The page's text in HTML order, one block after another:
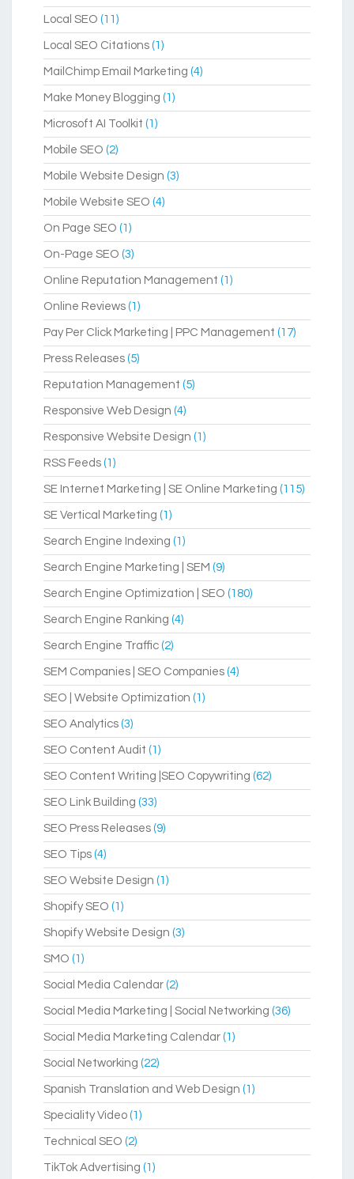
Local SEO (11)
Local SEO Citations (1)
MailChimp Email Marketing (4)
Make Money Blogging (1)
Microsoft AI Toolkit (1)
Mobile SEO (2)
Mobile Website Design (3)
Mobile Website SEO (4)
On Page SEO (1)
On-Page SEO (3)
Online Reputation Management (1)
Online Reviews (1)
Pay Per Click Marketing | PPC Management (17)
Press Releases (5)
Reputation Management (5)
Responsive Web Design (4)
Responsive Website Design (1)
RSS Feeds (1)
SE Internet Marketing | SE Online Marketing (115)
SE Vertical Marketing (1)
Search Engine Indexing (1)
Search Engine Marketing | SEM (9)
Search Engine Optimization | SEO (180)
Search Engine Ranking (4)
Search Engine Traffic (2)
SEM Companies | SEO Companies (4)
SEO | Website Optimization (1)
SEO Analytics (3)
SEO Content Audit (1)
SEO Content Writing |SEO Copywriting (62)
SEO Link Building (33)
SEO Press Releases (9)
SEO Tips (4)
SEO Website Design (1)
Shopify SEO (1)
Shopify Website Design (3)
SMO (1)
Social Media Calendar (2)
Social Media Marketing | Social Networking (36)
Social Media Marketing Calendar (1)
Social Networking (22)
Spanish Translation and Web Design (1)
Speciality Video (1)
Technical SEO (2)
TikTok Advertising (1)